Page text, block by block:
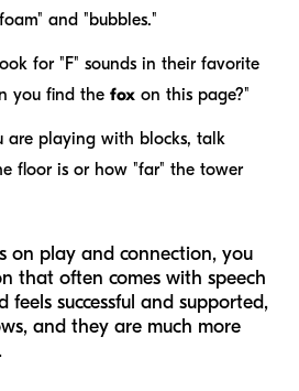
and "bubbles."
for "F" sounds in their favorite
you find the fox on this page?"
are playing with blocks, talk
floor is or how "far" the tower
on play and connection, you
that often comes with speech
feels successful and supported,
and they are much more